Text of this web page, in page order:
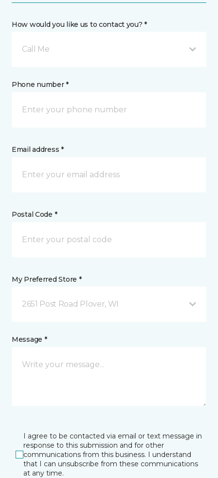
How would you like us to contact you? *
Call Me
Phone number *
Email address *
Postal Code *
My Preferred Store *
2651 Post Road Plover, WI
Message *
I agree to be contacted via email or text message in
response to this submission and for other
communications from this business. I understand
that I can unsubscribe from these communications
at any time.